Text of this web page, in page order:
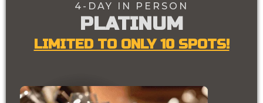
4-DAY IN PERSON
PLATINUM
LIMITED TO ONLY 10 SPOTS!